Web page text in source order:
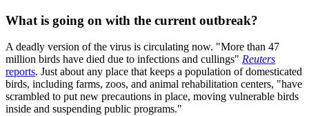
What is going on with the current outbreak?
A deadly version of the virus is circulating now. "More than 47
million birds have died due to infections and cullings" Reuters
reports. Just about any place that keeps a population of domesticated
birds, including farms, zoos, and animal rehabilitation centers, "have
scrambled to put new precautions in place, moving vulnerable birds
inside and suspending public programs."